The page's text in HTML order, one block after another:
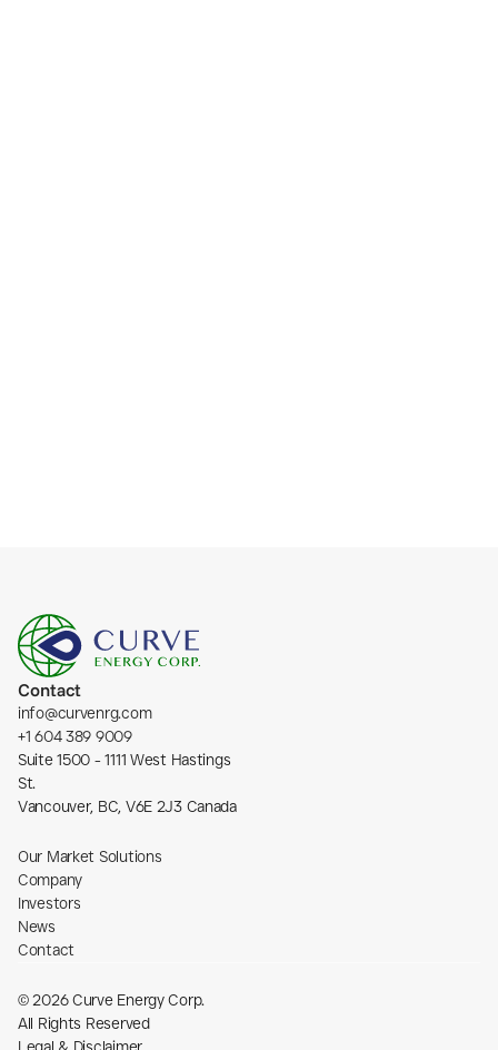
Contact
info@curvenrg.com
+1 604 389 9009
Suite 1500 - 1111 West Hastings
St.
Vancouver, BC, V6E 2J3 Canada
Our Market Solutions
Company
Investors
News
Contact
© 2026 Curve Energy Corp.
All Rights Reserved